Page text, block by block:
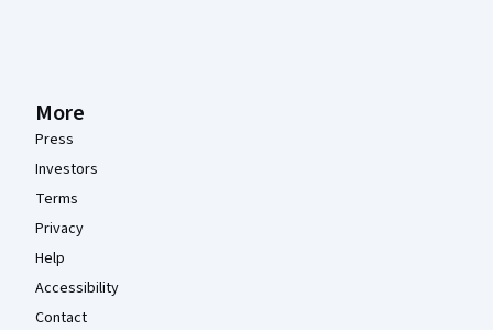
More
Press
Investors
Terms
Privacy
Help
Accessibility
Contact